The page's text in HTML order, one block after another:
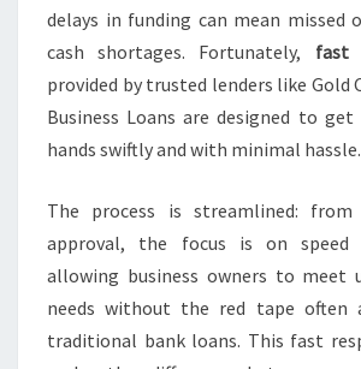
N
T
U
R
delays in funding can mean missed
cash shortages. Fortunately, fast
provided by trusted lenders like Gold
Business Loans are designed to
hands swiftly and with minimal hassle.
The process is streamlined:
approval, the focus is on speed
allowing business owners to meet
needs without the red tape often
traditional bank loans. This fast